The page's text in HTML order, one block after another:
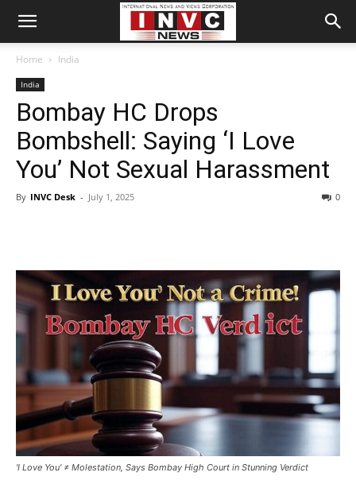
Home India
India
Bombay HC Drops
Bombshell: Saying ‘I Love
You’ Not Sexual Harassment
By INVC Desk - July 1, 2025 0
'I Love You' ≠ Molestation, Says Bombay High Court in Stunning Verdict